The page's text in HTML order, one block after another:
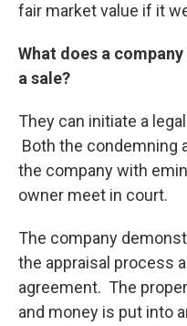
fair market value if it
What does a
a sale?
They can initiate a
Both the condemning
the company with
owner meet in court.
The company
the appraisal process
agreement. The
and money is put into